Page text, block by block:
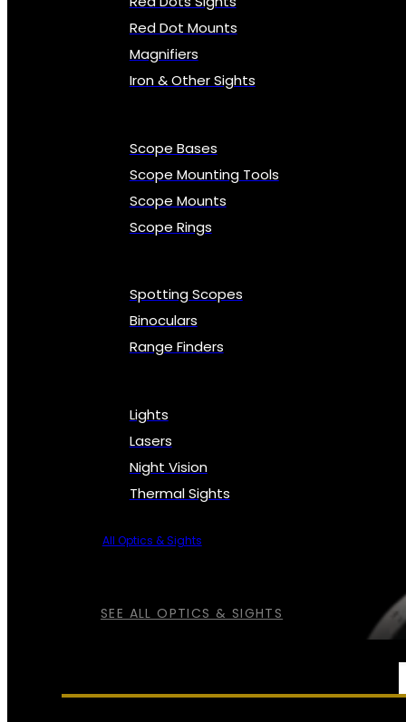
SEE ALL OPTICS & SIGHTS
Red Dot Mounts
Magnifiers
Iron & Other Sights
Scope Bases
Scope Mounting Tools
Scope Mounts
Scope Rings
Spotting Scopes
Binoculars
Range Finders
Lights
Lasers
Night Vision
Thermal Sights
All Optics & Sights